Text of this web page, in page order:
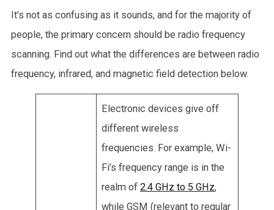
It’s not as confusing as it sounds, and for the majority of
people, the primary concern should be radio frequency
scanning. Find out what the differences are between radio
frequency, infrared, and magnetic field detection below.
Electronic devices give off
different wireless
frequencies. For example, Wi-
Fi’s frequency range is in the
realm of2.4 GHz to 5 GHz,
while GSM (relevant to regular